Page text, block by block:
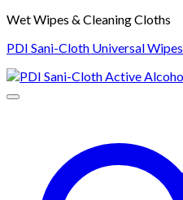
Wet Wipes & Cleaning Cloths
PDI Sani-Cloth Universal Wipes